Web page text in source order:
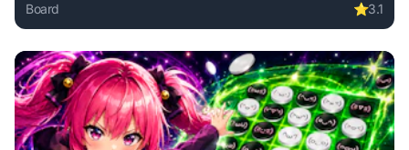
Board ⭐3.1
Play TRZ Battleship online free. board game, no